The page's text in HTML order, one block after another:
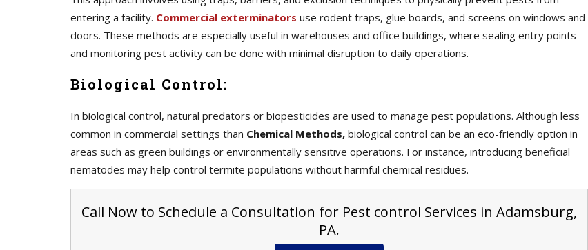
entering a facility. Commercial exterminators use rodent traps, glue boards, and screens on windows and
doors. These methods are especially useful in warehouses and office buildings, where sealing entry points
and monitoring pest activity can be done with minimal disruption to daily operations.
Biological Control:
In biological control, natural predators or biopesticides are used to manage pest populations. Although less
common in commercial settings than Chemical Methods, biological control can be an eco-friendly option in
areas such as green buildings or environmentally sensitive operations. For instance, introducing beneficial
nematodes may help control termite populations without harmful chemical residues.
Call Now to Schedule a Consultation for Pest control Services in Adamsburg,
PA.